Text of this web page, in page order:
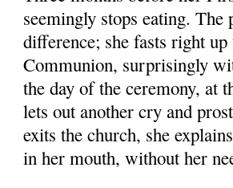
seemingly stops eating.
difference; she fasts right
Communion, surprisingly
the day of the ceremony, at
lets out another cry and
exits the church, she
in her mouth, without her